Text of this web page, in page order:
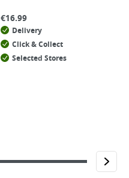
€16.99
Delivery
Click & Collect
Selected Stores